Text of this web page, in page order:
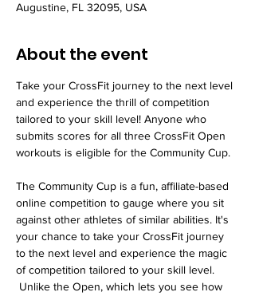
Augustine, FL 32095, USA
About the event
Take your CrossFit journey to the next level
and experience the thrill of competition
tailored to your skill level! Anyone who
submits scores for all three CrossFit Open
workouts is eligible for the Community Cup.
The Community Cup is a fun, affiliate-based
online competition to gauge where you sit
against other athletes of similar abilities. It's
your chance to take your CrossFit journey
to the next level and experience the magic
of competition tailored to your skill level.
Unlike the Open, which lets you see how